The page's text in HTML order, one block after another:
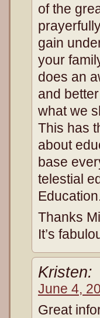
of the
gain
your
does an
and
what we
This has
about
base
telestial
Thanks
It’s
Kristen:
June 4,
Great